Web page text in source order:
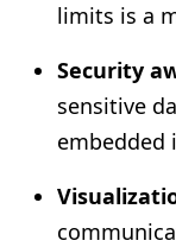
limits is a
Security
sensitive
embedded